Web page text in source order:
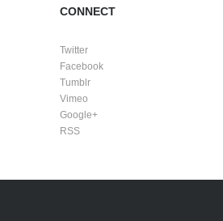
CONNECT
Twitter
Facebook
Tumblr
Vimeo
Google+
RSS